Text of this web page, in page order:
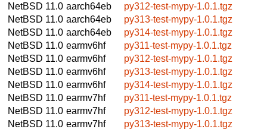
NetBSD 11.0 aarch64eb
py312-test-mypy-1.0.1.tgz
NetBSD 11.0 aarch64eb
py313-test-mypy-1.0.1.tgz
NetBSD 11.0 aarch64eb
py314-test-mypy-1.0.1.tgz
NetBSD 11.0 earmv6hf
py311-test-mypy-1.0.1.tgz
NetBSD 11.0 earmv6hf
py312-test-mypy-1.0.1.tgz
NetBSD 11.0 earmv6hf
py313-test-mypy-1.0.1.tgz
NetBSD 11.0 earmv6hf
py314-test-mypy-1.0.1.tgz
NetBSD 11.0 earmv7hf
py311-test-mypy-1.0.1.tgz
NetBSD 11.0 earmv7hf
py312-test-mypy-1.0.1.tgz
NetBSD 11.0 earmv7hf
py313-test-mypy-1.0.1.tgz